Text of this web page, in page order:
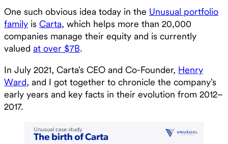
One such obvious idea today in the Unusual portfolio
family is Carta, which helps more than 20,000
companies manage their equity and is currently
valued at over $7B.
In July 2021, Carta’s CEO and Co-Founder, Henry
Ward, and I got together to chronicle the company’s
early years and key facts in their evolution from 2012–
2017.